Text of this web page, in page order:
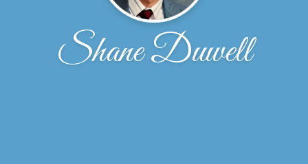
Shane Duwell